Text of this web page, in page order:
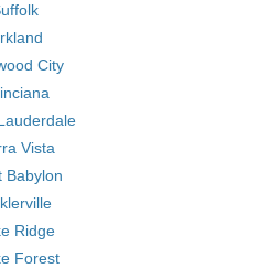
City
Vista
Babylon
Ridge
Forest